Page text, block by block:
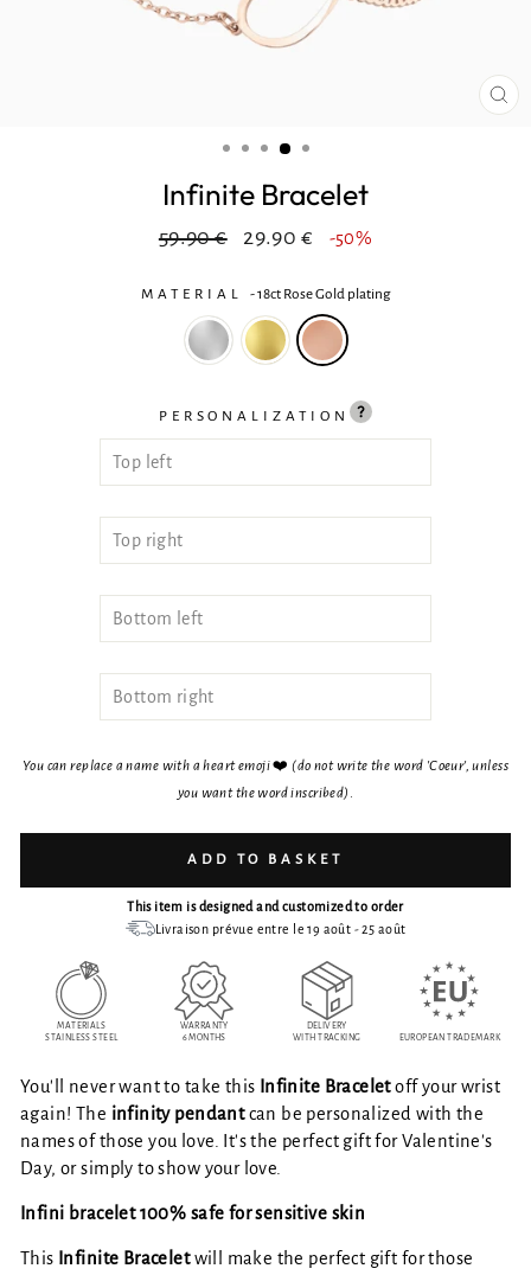
Infinite Bracelet
Regular
59.90 €
In
29.90 € -50%
MATERIAL -18ct Rose Gold plating
PERSONALIZATION
You can replace a name with a heart emoji❤️(do not write the word 'Coeur', unless
you want the word inscribed) .
ADD TO BASKET
This item is designed and customized to order
Livraison prévue entre le 19 août - 25 août
MATERIALS
STAINLESS STEEL
WARRANTY
6 MONTHS
DELIVERY
WITH TRACKING
EUROPEAN TRADEMARK
You'll never want to take this Infinite Braceletoff your wrist
again! The infinity pendantcan be personalized with the
names of those you love. It's the perfect gift for Valentine's
Day, or simply to show your love.
Infini bracelet 100% safe for sensitive skin
This Infinite Braceletwill make the perfect gift for those